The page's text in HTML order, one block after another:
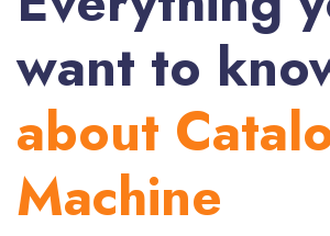
want to
about
Machine